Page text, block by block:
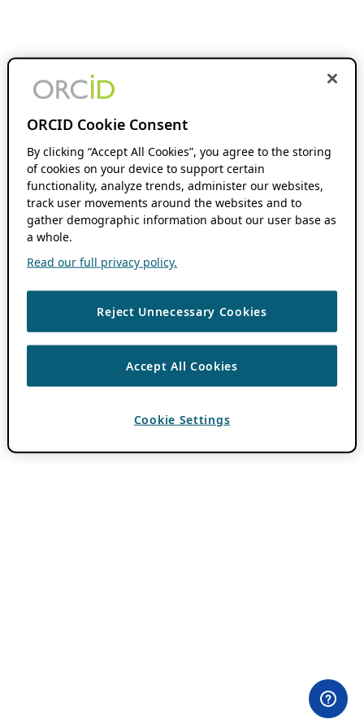
ORCID Cookie Consent
By clicking “Accept All Cookies”, you agree to the storing
of cookies on your device to support certain
functionality, analyze trends, administer our websites,
track user movements around the websites and to
gather demographic information about our user base as
a whole.
Read our full privacy policy.
Reject Unnecessary Cookies
Accept All Cookies
Cookie Settings